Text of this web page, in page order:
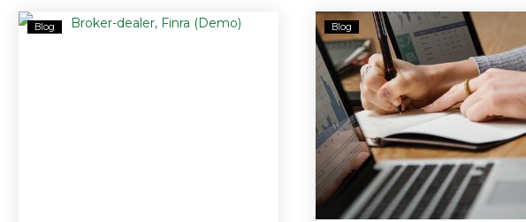
Broker-
Blog
Finra
censures
Newbridge
Securities
and
fines
firm
$225,000
Blog